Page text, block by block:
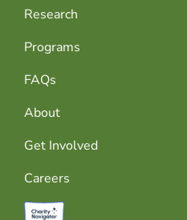
Research
Programs
FAQs
About
Get Involved
Careers